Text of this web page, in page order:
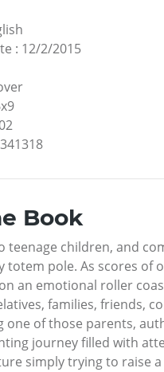
: 12/2/2015
Book
teenage children, and
totem pole. As scores of
an emotional roller
families, friends,
one of those parents,
journey filled with
simply trying to raise a